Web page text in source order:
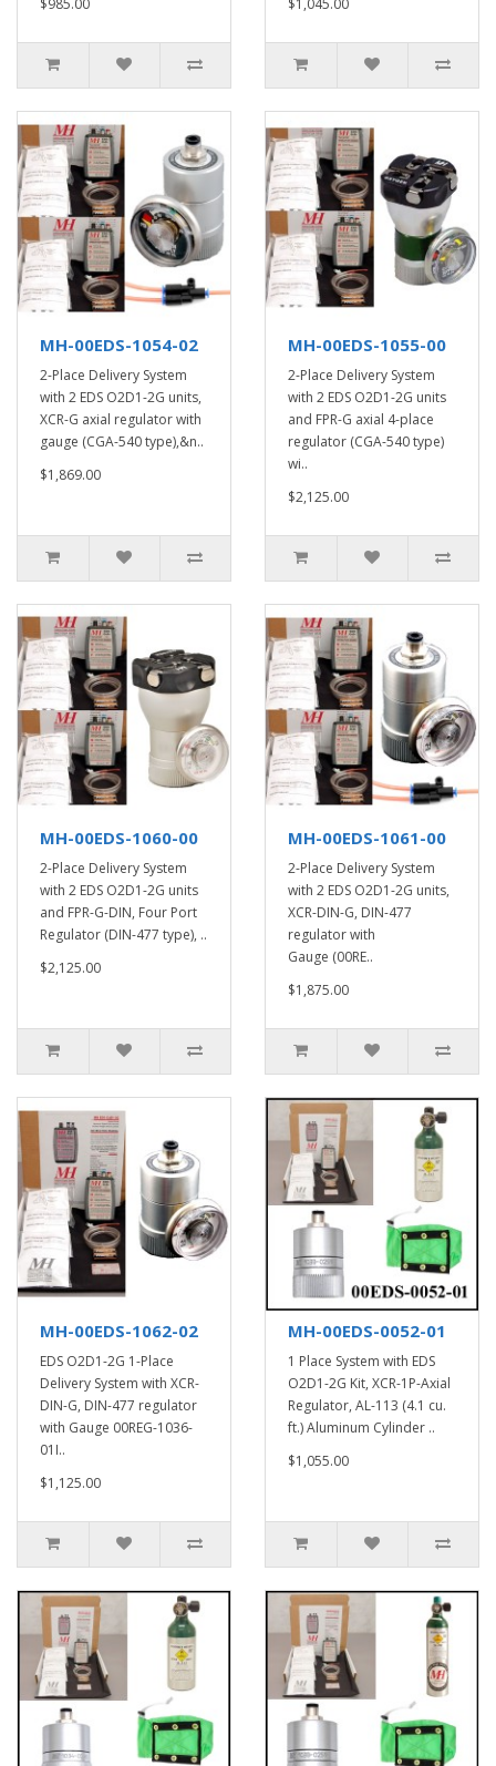
$985.00 $1,045.00
MH-00EDS-1054-02
2-Place Delivery System
with 2 EDS O2D1-2G units,
XCR-G axial regulator with
gauge (CGA-540 type),&n..
$1,869.00
MH-00EDS-1055-00
2-Place Delivery System
with 2 EDS O2D1-2G units
and FPR-G axial 4-place
regulator (CGA-540 type)
wi..
$2,125.00
MH-00EDS-1060-00
2-Place Delivery System
with 2 EDS O2D1-2G units
and FPR-G-DIN, Four Port
Regulator (DIN-477 type), ..
$2,125.00
MH-00EDS-1061-00
2-Place Delivery System
with 2 EDS O2D1-2G units,
XCR-DIN-G, DIN-477
regulator with
Gauge (00RE..
$1,875.00
MH-00EDS-1062-02
EDS O2D1-2G 1-Place
Delivery System with XCR-
DIN-G, DIN-477 regulator
with Gauge 00REG-1036-
01I..
$1,125.00
MH-00EDS-0052-01
1 Place System with EDS
O2D1-2G Kit, XCR-1P-Axial
Regulator, AL-113 (4.1 cu.
ft.) Aluminum Cylinder ..
$1,055.00